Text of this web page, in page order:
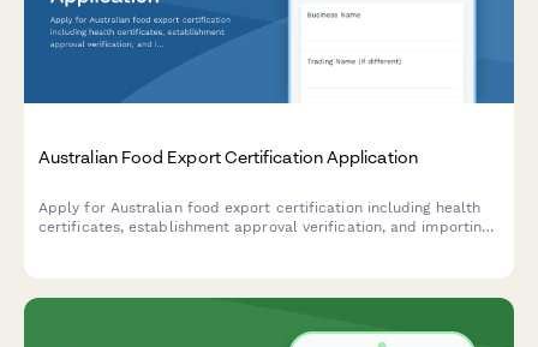
Australian Food Export Certification Application
Apply for Australian food export certification including health
certificates, establishment approval verification, and importing